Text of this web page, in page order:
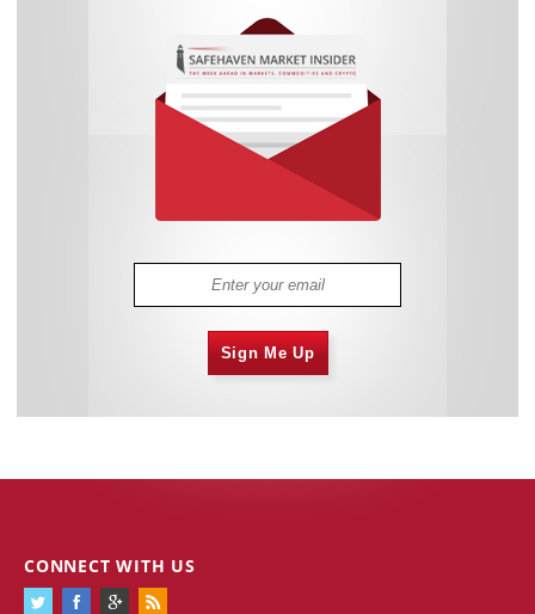
Sign Me Up
CONNECT WITH US